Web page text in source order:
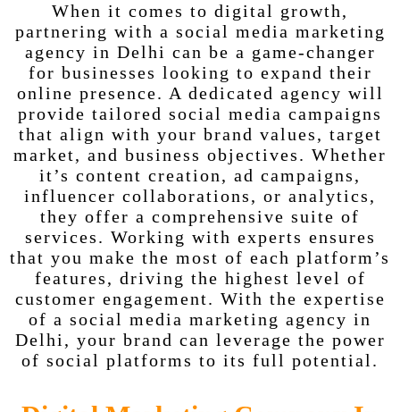
When it comes to digital growth,
partnering with a social media marketing
agency in Delhi can be a game-changer
for businesses looking to expand their
online presence. A dedicated agency will
provide tailored social media campaigns
that align with your brand values, target
market, and business objectives. Whether
it’s content creation, ad campaigns,
influencer collaborations, or analytics,
they offer a comprehensive suite of
services. Working with experts ensures
that you make the most of each platform’s
features, driving the highest level of
customer engagement. With the expertise
of a social media marketing agency in
Delhi, your brand can leverage the power
of social platforms to its full potential.